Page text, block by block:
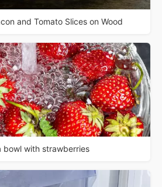
and Tomato Slices on Wood
bowl with strawberries